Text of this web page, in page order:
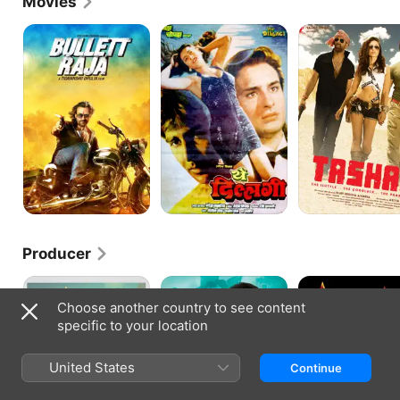
Bullett
Raja
Yeh
Dillagi
Tashan
Producer
Cocktail
Love
Agent
Choose another country to see content
specific to your location
United States Continue